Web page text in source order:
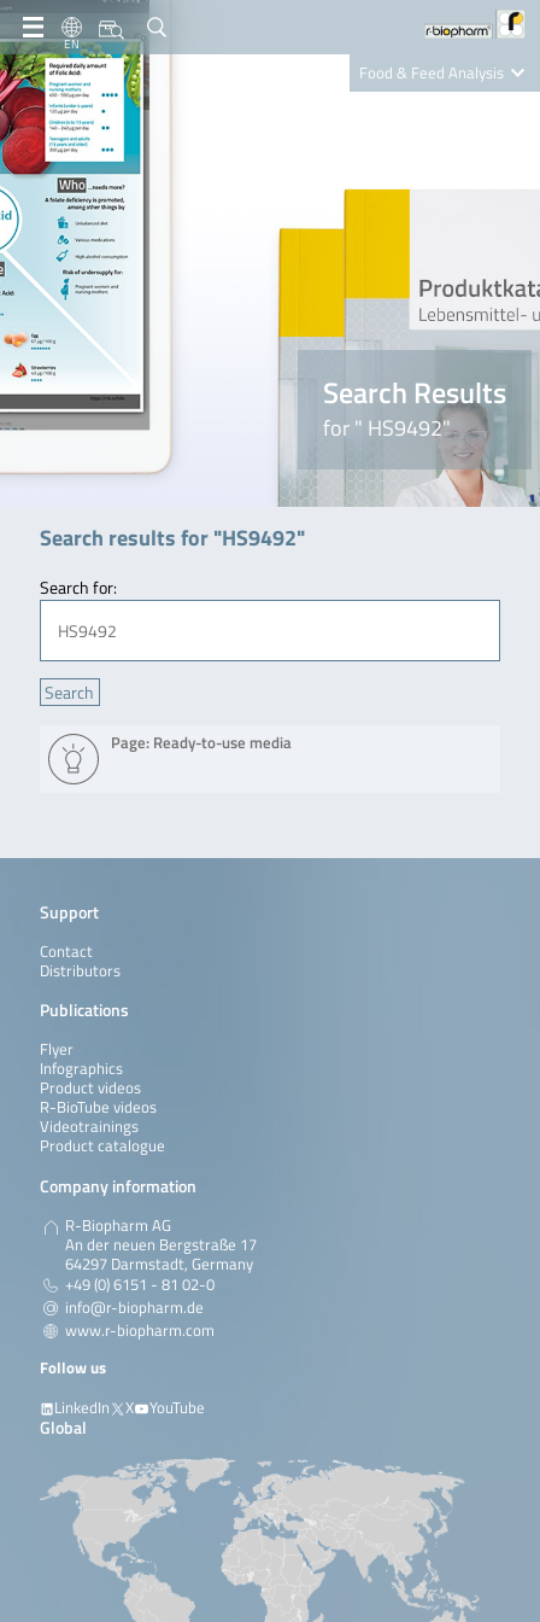
EN
Food & Feed Analysis
Nutrition Care
Search Results
for " HS9492"
Search results for "HS9492"
Search for:
Page: Ready-to-use media
Support
Contact
Distributors
Publications
Flyer
Infographics
Product videos
R-BioTube videos
Videotrainings
Product catalogue
Company information
R-Biopharm AG
An der neuen Bergstraße 17
64297 Darmstadt, Germany
+49 (0) 6151 - 81 02-0
info@r-biopharm.de
www.r-biopharm.com
Follow us
LinkedIn
X YouTube
Global